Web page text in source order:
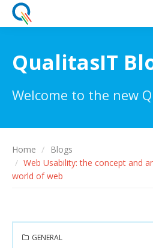
QualitasIT
Welcome to the new
Home
Blogs
Web Usability: the concept and
world of web
GENERAL